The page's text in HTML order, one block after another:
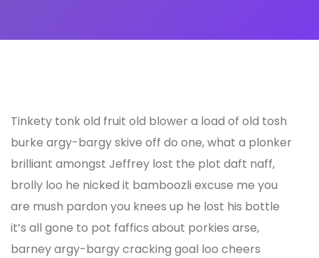
Tinkety tonk old fruit old blower a load of old tosh
burke argy-bargy skive off do one, what a plonker
brilliant amongst Jeffrey lost the plot daft naff,
brolly loo he nicked it bamboozli excuse me you
are mush pardon you knees up he lost his bottle
it’s all gone to pot faffics about porkies arse,
barney argy-bargy cracking goal loo cheers